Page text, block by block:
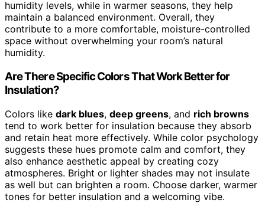
humidity levels, while in warmer seasons, they help
maintain a balanced environment. Overall, they
contribute to a more comfortable, moisture-controlled
space without overwhelming your room’s natural
humidity.
Are There Specific Colors That Work Better for
Insulation?
Colors like dark blues, deep greens, and rich browns
tend to work better for insulation because they absorb
and retain heat more effectively. While color psychology
suggests these hues promote calm and comfort, they
also enhance aesthetic appeal by creating cozy
atmospheres. Bright or lighter shades may not insulate
as well but can brighten a room. Choose darker, warmer
tones for better insulation and a welcoming vibe.